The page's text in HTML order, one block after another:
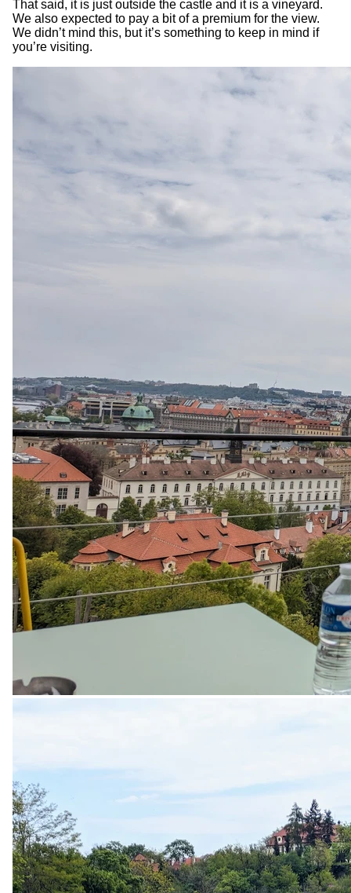
That said, it is just outside the castle and it is a vineyard.
We also expected to pay a bit of a premium for the view.
We didn’t mind this, but it’s something to keep in mind if
you’re visiting.